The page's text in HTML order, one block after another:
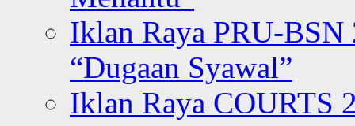
Iklan Raya PRU-BSN
“Dugaan Syawal”
Iklan Raya COURTS